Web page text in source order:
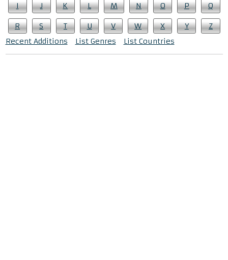
I J K L M N O P Q
R S T U V W X Y
Z
Recent Additions
List Genres List Countries